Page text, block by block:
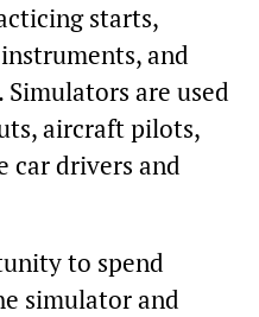
starts,
and
are used
aircraft pilots,
car drivers and
to spend
simulator and